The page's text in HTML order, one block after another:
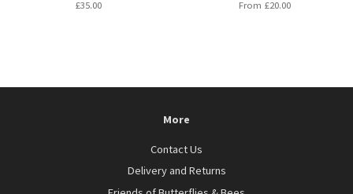
Regular
£35.00 From £20.00
More
Contact Us
Delivery and Returns